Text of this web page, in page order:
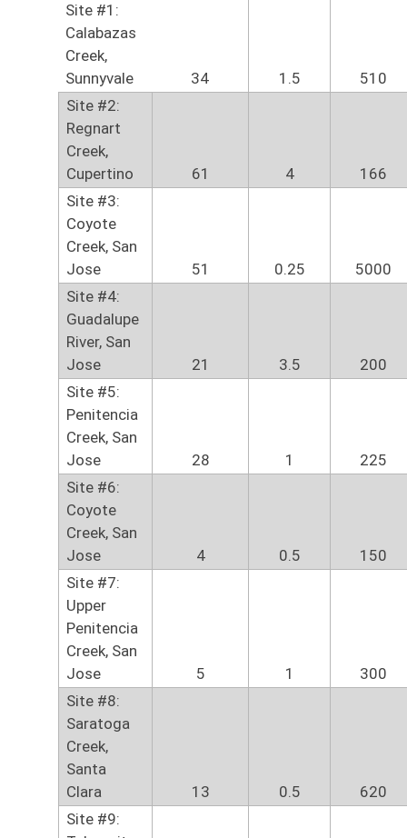
Site #1:
Calabazas
Creek,
Sunnyvale
34 1.5
510
Site #2:
Regnart
Creek,
Cupertino
61 4
166
Site #3:
Coyote
Creek, San
Jose
51 0.25
5000
Site #4:
Guadalupe
River, San
Jose
21 3.5
200
Site #5:
Penitencia
Creek, San
Jose
28 1
225
Site #6:
Coyote
Creek, San
Jose
4 0.5
150
Site #7:
Upper
Penitencia
Creek, San
Jose
5 1
300
Site #8:
Saratoga
Creek,
Santa
Clara
13 0.5
620
Site #9: